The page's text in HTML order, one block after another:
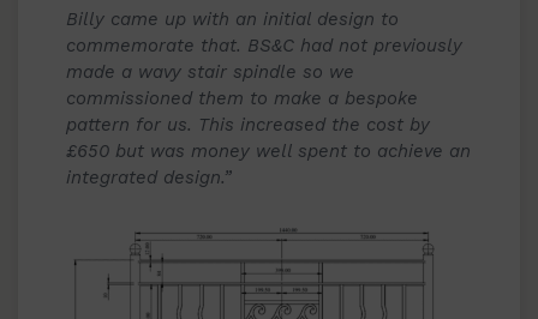
Billy came up with an initial design to
commemorate that. BS&C had not previously
made a wavy stair spindle so we
commissioned them to make a bespoke
pattern for us. This increased the cost by
£650 but was money well spent to achieve an
integrated design.”